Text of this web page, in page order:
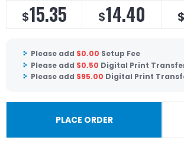
$15.35 $14.40 $
Please add $0.00 Setup Fee
Please add $0.50 Digital Print
Please add $95.00 Digital Print
PLACE ORDER